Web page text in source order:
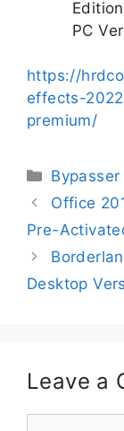
PC
https://
effects-
premium/
Bypasser
Office
Pre-
Desktop
Leave a